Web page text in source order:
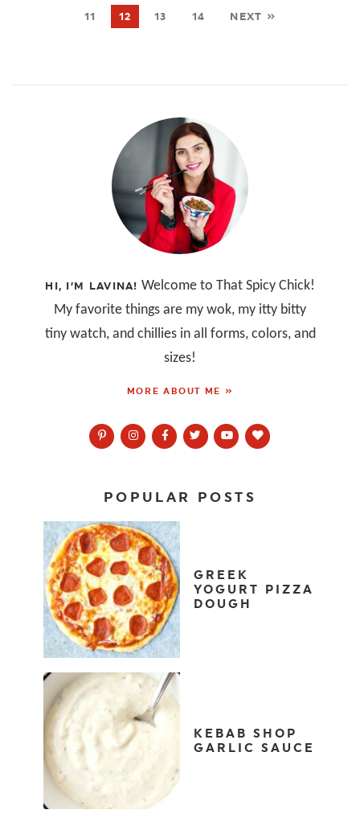
11
12 13 14 NEXT »
HI, I’M LAVINA! Welcome to That Spicy Chick!
My favorite things are my wok, my itty bitty
tiny watch, and chillies in all forms, colors, and
sizes!
MORE ABOUT ME »
POPULAR POSTS
GREEK
YOGURT PIZZA
DOUGH
KEBAB SHOP
GARLIC SAUCE